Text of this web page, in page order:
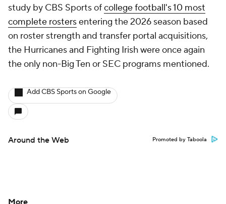
study by CBS Sports ofcollege football's 10 most
complete rostersentering the 2026 season based
on roster strength and transfer portal acquisitions,
the Hurricanes and Fighting Irish were once again
the only non-Big Ten or SEC programs mentioned.
Add CBS Sports on Google
Around the Web Promoted by Taboola
More